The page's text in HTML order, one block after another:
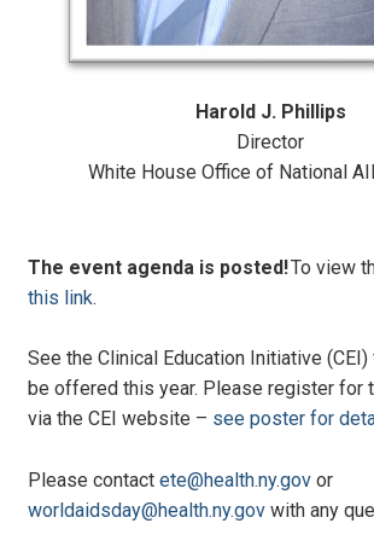
Harold J. Phillips
Director
White House Office of National
The event agenda is posted!To view
this link.
See the Clinical Education Initiative (CEI)
be offered this year. Please register for
via the CEI website – see poster for
Please contactete@health.ny.gov or
worldaidsday@health.ny.gov with any